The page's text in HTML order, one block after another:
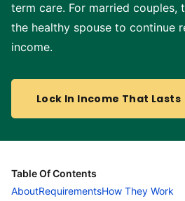
term care. For married couples,
the healthy spouse to continue
income.
Lock In Income That Lasts
Table Of Contents
AboutRequirementsHow They Work